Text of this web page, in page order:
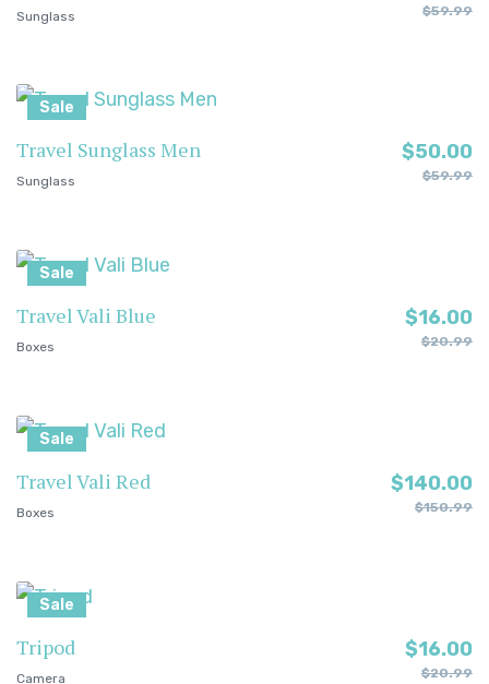
Sunglass $59.99
Sale
Travel Sunglass Men
Sunglass $59.99
$50.00
Sale
Travel Vali Blue
Boxes $20.99
$16.00
Sale
Travel Vali Red
Boxes $150.99
$140.00
Sale
Tripod
Camera $20.99
$16.00